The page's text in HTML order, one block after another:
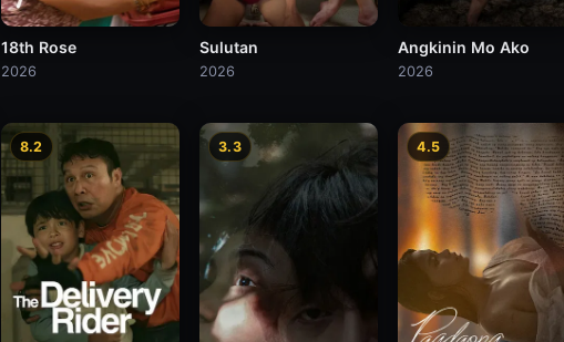
18th Rose
2026
Sulutan
2026
Angkinin Mo Ako
2026
8.2 3.3 4.5